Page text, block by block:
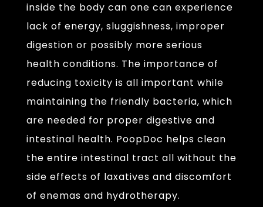
inside the body can one can experience
lack of energy, sluggishness, improper
digestion or possibly more serious
health conditions. The importance of
reducing toxicity is all important while
maintaining the friendly bacteria, which
are needed for proper digestive and
intestinal health. PoopDoc helps clean
the entire intestinal tract all without the
side effects of laxatives and discomfort
of enemas and hydrotherapy.